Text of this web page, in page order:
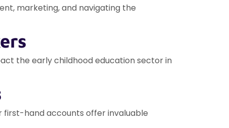
marketing, and navigating the
the early childhood education sector in
first-hand accounts offer invaluable